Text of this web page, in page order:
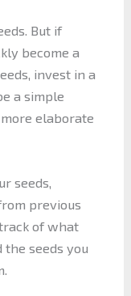
But if
become a
invest in a
a simple
elaborate
seeds,
previous
of what
the seeds you